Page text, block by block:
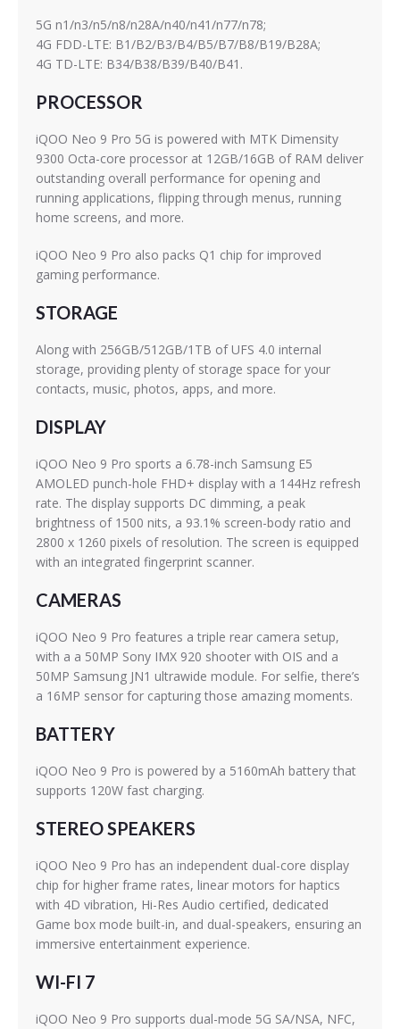
5G n1/n3/n5/n8/n28A/n40/n41/n77/n78;
4G FDD-LTE: B1/B2/B3/B4/B5/B7/B8/B19/B28A;
4G TD-LTE: B34/B38/B39/B40/B41.
PROCESSOR
iQOO Neo 9 Pro 5G is powered with MTK Dimensity
9300 Octa-core processor at 12GB/16GB of RAM deliver
outstanding overall performance for opening and
running applications, flipping through menus, running
home screens, and more.
iQOO Neo 9 Pro also packs Q1 chip for improved
gaming performance.
STORAGE
Along with 256GB/512GB/1TB of UFS 4.0 internal
storage, providing plenty of storage space for your
contacts, music, photos, apps, and more.
DISPLAY
iQOO Neo 9 Pro sports a 6.78-inch Samsung E5
AMOLED punch-hole FHD+ display with a 144Hz refresh
rate. The display supports DC dimming, a peak
brightness of 1500 nits, a 93.1% screen-body ratio and
2800 x 1260 pixels of resolution. The screen is equipped
with an integrated fingerprint scanner.
CAMERAS
iQOO Neo 9 Pro features a triple rear camera setup,
with a a 50MP Sony IMX 920 shooter with OIS and a
50MP Samsung JN1 ultrawide module. For selfie, there’s
a 16MP sensor for capturing those amazing moments.
BATTERY
iQOO Neo 9 Pro is powered by a 5160mAh battery that
supports 120W fast charging.
STEREO SPEAKERS
iQOO Neo 9 Pro has an independent dual-core display
chip for higher frame rates, linear motors for haptics
with 4D vibration, Hi-Res Audio certified, dedicated
Game box mode built-in, and dual-speakers, ensuring an
immersive entertainment experience.
WI-FI 7
iQOO Neo 9 Pro supports dual-mode 5G SA/NSA, NFC,